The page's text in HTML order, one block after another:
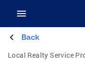
Back
Local Realty Service